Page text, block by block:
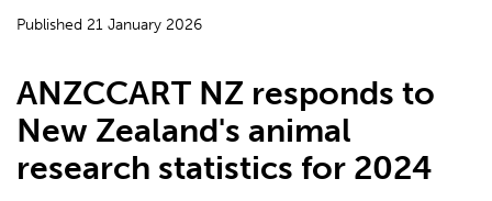
Published 21 January 2026
ANZCCART NZ responds to
New Zealand's animal
research statistics for 2024